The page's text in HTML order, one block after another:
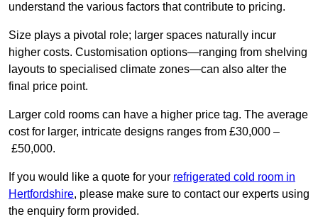
understand the various factors that contribute to pricing.
Size plays a pivotal role; larger spaces naturally incur
higher costs. Customisation options—ranging from shelving
layouts to specialised climate zones—can also alter the
final price point.
Larger cold rooms can have a higher price tag. The average
cost for larger, intricate designs ranges from £30,000 –
£50,000.
If you would like a quote for your refrigerated cold room in
Hertfordshire, please make sure to contact our experts using
the enquiry form provided.